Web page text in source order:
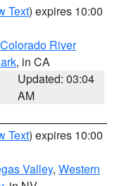
Text) expires 10:00
River
, in CA
Updated: 03:04
AM
Text) expires 10:00
Valley, Western